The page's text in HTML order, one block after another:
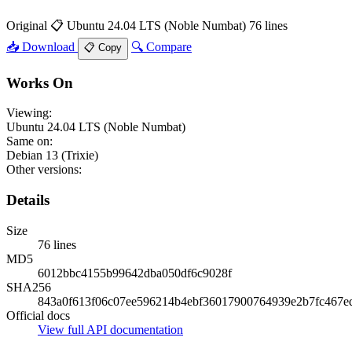
Original 📋 Ubuntu 24.04 LTS (Noble Numbat) 76 lines
📥 Download
📋 Copy 🔍 Compare
Works On
Viewing:
Ubuntu 24.04 LTS (Noble Numbat)
Same on:
Debian 13 (Trixie)
Other versions:
Details
Size
76 lines
MD5
6012bbc4155b99642dba050df6c9028f
SHA256
Official docs
View full API documentation